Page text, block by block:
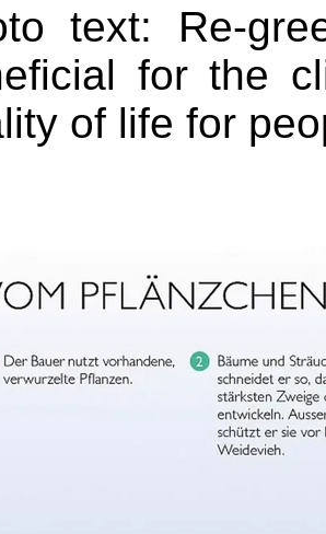
text: Re-
for the
of life for